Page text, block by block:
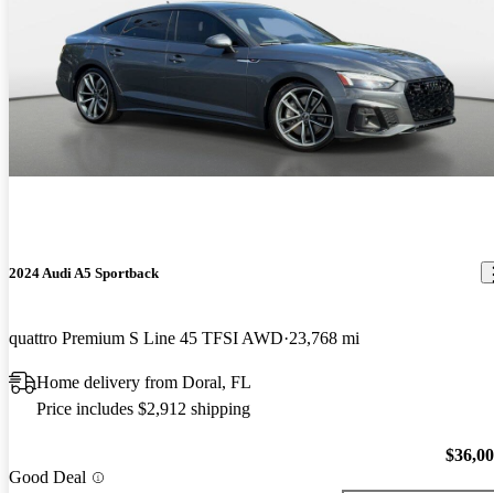
2024 Audi A5 Sportback
quattro Premium S Line 45 TFSI AWD 23,768 mi
Home delivery from Doral, FL
Price includes $2,912 shipping
Good Deal